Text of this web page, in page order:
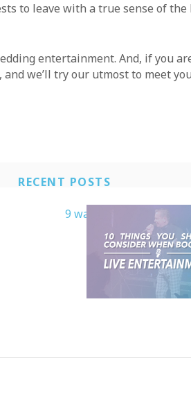
to leave with a true sense of the
entertainment. And, if you
we’ll try our utmost to meet
RECENT POSTS​